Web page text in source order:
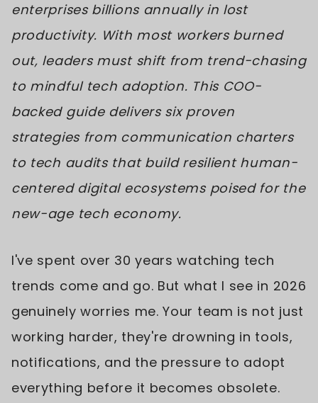
enterprises billions annually in lost
productivity. With most workers burned
out, leaders must shift from trend-chasing
to mindful tech adoption. This COO-
backed guide delivers six proven
strategies from communication charters
to tech audits that build resilient human-
centered digital ecosystems poised for the
new-age tech economy.
I've spent over 30 years watching tech
trends come and go. But what I see in 2026
genuinely worries me. Your team is not just
working harder, they're drowning in tools,
notifications, and the pressure to adopt
everything before it becomes obsolete.